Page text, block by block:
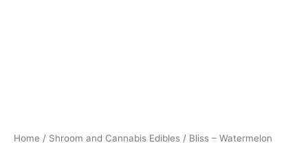
Home / Shroom and Cannabis Edibles / Bliss – Watermelon